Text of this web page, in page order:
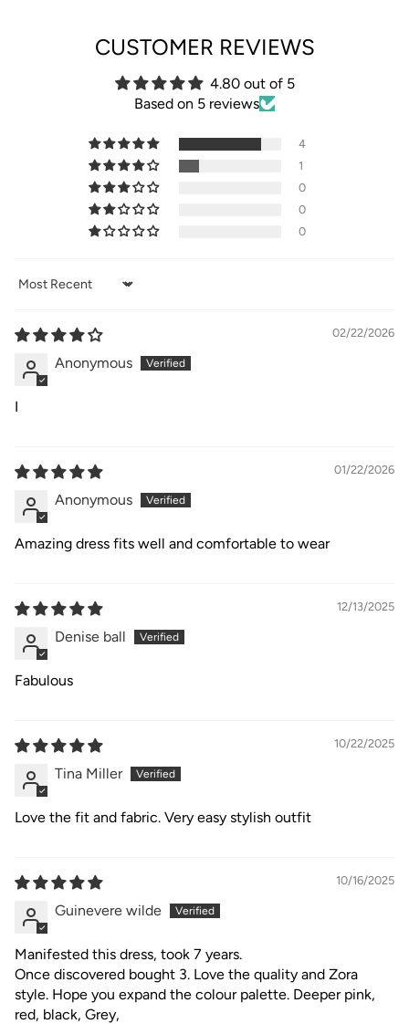
CUSTOMER REVIEWS
4.80 out of 5
Based on 5 reviews
4
1
0
0
0
Sort by
02/22/2026
Anonymous
I
01/22/2026
Anonymous
Amazing dress fits well and comfortable to wear
12/13/2025
Denise ball
Fabulous
10/22/2025
Tina Miller
Love the fit and fabric. Very easy stylish outfit
10/16/2025
Guinevere wilde
Manifested this dress, took 7 years.
Once discovered bought 3. Love the quality and Zora
style. Hope you expand the colour palette. Deeper pink,
red, black, Grey,